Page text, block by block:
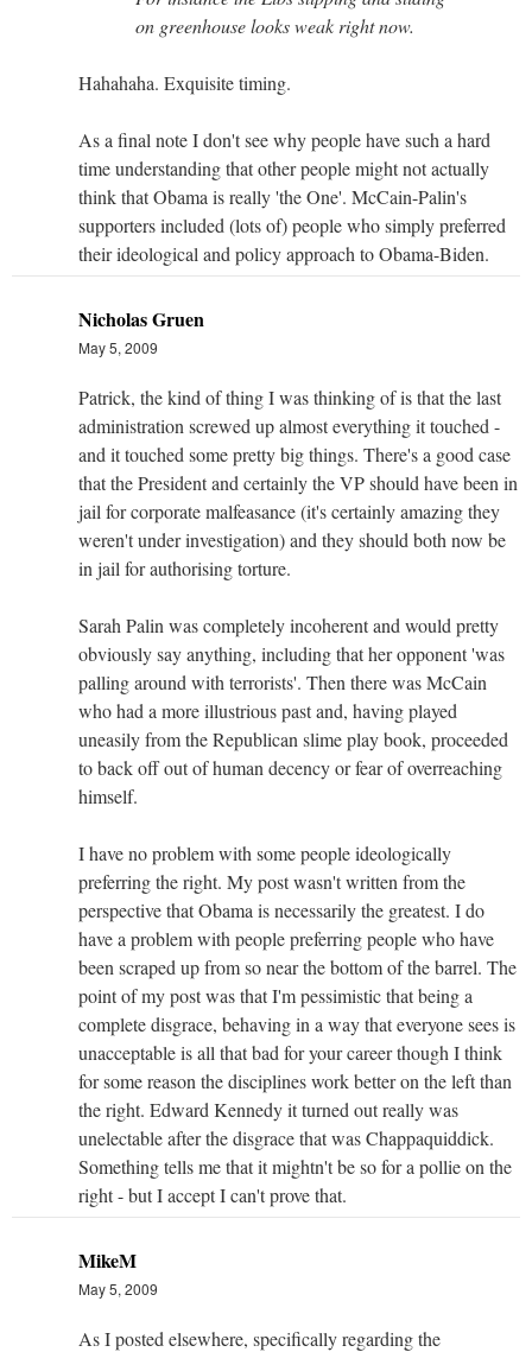
on greenhouse looks weak right now.
Hahahaha. Exquisite timing.
As a final note I don't see why people have such a hard
time understanding that other people might not actually
think that Obama is really 'the One'. McCain-Palin's
supporters included (lots of) people who simply preferred
their ideological and policy approach to Obama-Biden.
Nicholas Gruen
May 5, 2009
Patrick, the kind of thing I was thinking of is that the last
administration screwed up almost everything it touched -
and it touched some pretty big things. There's a good case
that the President and certainly the VP should have been in
jail for corporate malfeasance (it's certainly amazing they
weren't under investigation) and they should both now be
in jail for authorising torture.
Sarah Palin was completely incoherent and would pretty
obviously say anything, including that her opponent 'was
palling around with terrorists'. Then there was McCain
who had a more illustrious past and, having played
uneasily from the Republican slime play book, proceeded
to back off out of human decency or fear of overreaching
himself.
I have no problem with some people ideologically
preferring the right. My post wasn't written from the
perspective that Obama is necessarily the greatest. I do
have a problem with people preferring people who have
been scraped up from so near the bottom of the barrel. The
point of my post was that I'm pessimistic that being a
complete disgrace, behaving in a way that everyone sees is
unacceptable is all that bad for your career though I think
for some reason the disciplines work better on the left than
the right. Edward Kennedy it turned out really was
unelectable after the disgrace that was Chappaquiddick.
Something tells me that it mightn't be so for a pollie on the
right - but I accept I can't prove that.
MikeM
May 5, 2009
As I posted elsewhere, specifically regarding the